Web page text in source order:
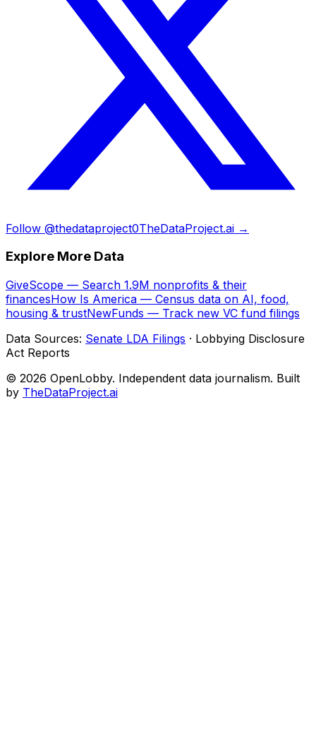
Follow @thedataproject0TheDataProject.ai →
Explore More Data
GiveScope — Search 1.9M nonprofits & their
financesHow Is America — Census data on AI, food,
housing & trustNewFunds — Track new VC fund filings
Data Sources: Senate LDA Filings · Lobbying Disclosure
Act Reports
© 2026 OpenLobby. Independent data journalism. Built
by TheDataProject.ai